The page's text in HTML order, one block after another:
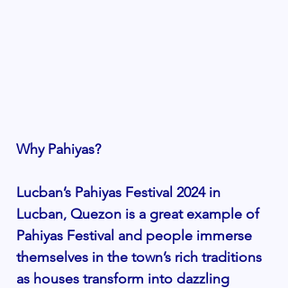
Why Pahiyas?
Lucban’s Pahiyas Festival 2024 in
Lucban, Quezon is a great example of
Pahiyas Festival and people immerse
themselves in the town’s rich traditions
as houses transform into dazzling